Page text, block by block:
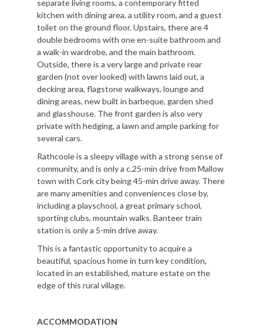
separate living rooms, a contemporary fitted
kitchen with dining area, a utility room, and a guest
toilet on the ground floor. Upstairs, there are 4
double bedrooms with one en-suite bathroom and
a walk-in wardrobe, and the main bathroom.
Outside, there is a very large and private rear
garden (not over looked) with lawns laid out, a
decking area, flagstone walkways, lounge and
dining areas, new built in barbeque, garden shed
and glasshouse. The front garden is also very
private with hedging, a lawn and ample parking for
several cars.
Rathcoole is a sleepy village with a strong sense of
community, and is only a c.25-min drive from Mallow
town with Cork city being 45-min drive away. There
are many amenities and conveniences close by,
including a playschool, a great primary school,
sporting clubs, mountain walks. Banteer train
station is only a 5-min drive away.
This is a fantastic opportunity to acquire a
beautiful, spacious home in turn key condition,
located in an established, mature estate on the
edge of this rural village.
ACCOMMODATION